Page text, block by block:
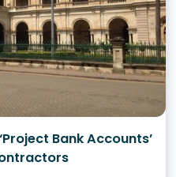
Bank Accounts’